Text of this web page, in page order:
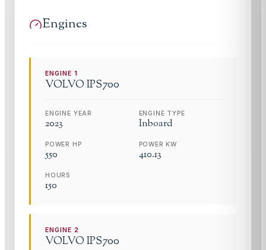
Engines
ENGINE1
VOLVO IPS700
ENGINE YEAR
2023
ENGINE TYPE
Inboard
POWER HP
550
POWER KW
410.13
HOURS
150
ENGINE 2
VOLVO IPS700